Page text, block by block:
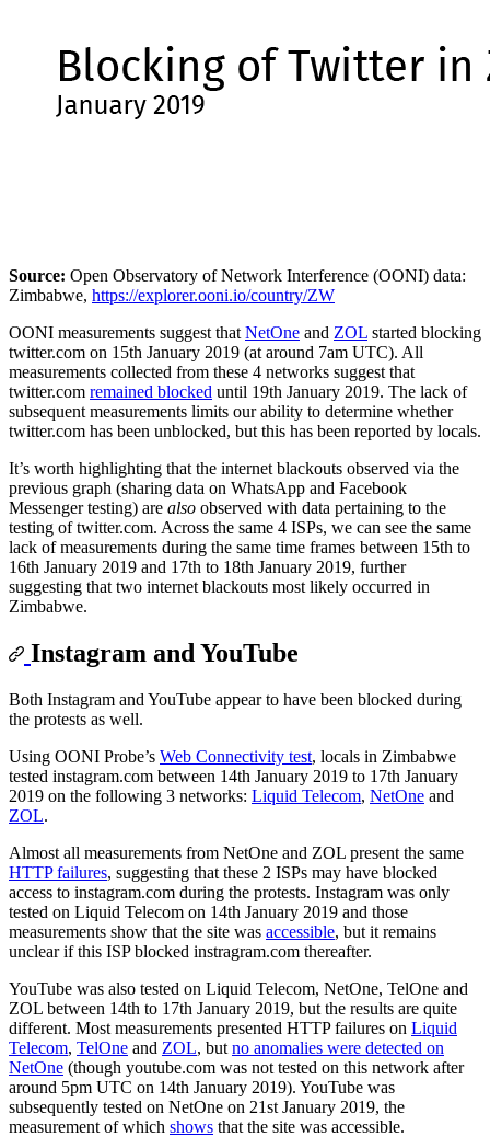
Source: Open Observatory of Network Interference (OONI) data:
Zimbabwe, https://explorer.ooni.io/country/ZW
OONI measurements suggest that NetOne and ZOL started blocking
twitter.com on 15th January 2019 (at around 7am UTC). All
measurements collected from these 4 networks suggest that
twitter.com remained blocked until 19th January 2019. The lack of
subsequent measurements limits our ability to determine whether
twitter.com has been unblocked, but this has been reported by locals.
It’s worth highlighting that the internet blackouts observed via the
previous graph (sharing data on WhatsApp and Facebook
Messenger testing) are also observed with data pertaining to the
testing of twitter.com. Across the same 4 ISPs, we can see the same
lack of measurements during the same time frames between 15th to
16th January 2019 and 17th to 18th January 2019, further
suggesting that two internet blackouts most likely occurred in
Zimbabwe.
Instagram and YouTube
Both Instagram and YouTube appear to have been blocked during
the protests as well.
Using OONI Probe’s Web Connectivity test, locals in Zimbabwe
tested instagram.com between 14th January 2019 to 17th January
2019 on the following 3 networks: Liquid Telecom, NetOne and
ZOL.
Almost all measurements from NetOne and ZOL present the same
HTTP failures, suggesting that these 2 ISPs may have blocked
access to instagram.com during the protests. Instagram was only
tested on Liquid Telecom on 14th January 2019 and those
measurements show that the site was accessible, but it remains
unclear if this ISP blocked instragram.com thereafter.
YouTube was also tested on Liquid Telecom, NetOne, TelOne and
ZOL between 14th to 17th January 2019, but the results are quite
different. Most measurements presented HTTP failures on Liquid
Telecom, TelOne and ZOL, but no anomalies were detected on
NetOne (though youtube.com was not tested on this network after
around 5pm UTC on 14th January 2019). YouTube was
subsequently tested on NetOne on 21st January 2019, the
measurement of which shows that the site was accessible.